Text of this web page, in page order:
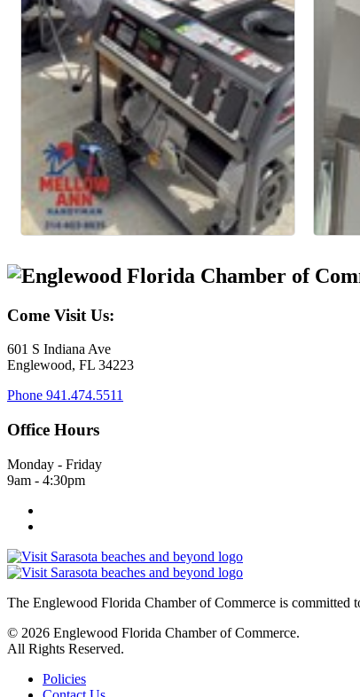
Come Visit Us:
601 S Indiana Ave
Englewood, FL 34223
Phone 941.474.5511
Office Hours
Monday - Friday
9am - 4:30pm
The Englewood Florida Chamber of Commerce is committed
© 2026 Englewood Florida Chamber of Commerce.
All Rights Reserved.
Policies